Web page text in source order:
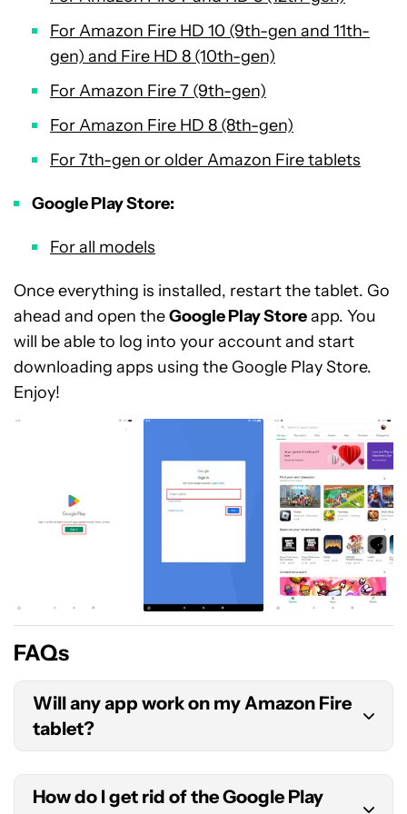
For Amazon Fire HD 10 (9th-gen and 11th-
gen) and Fire HD 8 (10th-gen)
For Amazon Fire 7 (9th-gen)
For Amazon Fire HD 8 (8th-gen)
For 7th-gen or older Amazon Fire tablets
Google Play Store:
For all models
Once everything is installed, restart the tablet. Go
ahead and open theGoogle Play Storeapp. You
will be able to log into your account and start
downloading apps using the Google Play Store.
Enjoy!
FAQs
Will any app work on my Amazon Fire
tablet?
The short answer is no. Most apps should work
just fine, but some won’t. Additionally, some
How do I get rid of the Google Play